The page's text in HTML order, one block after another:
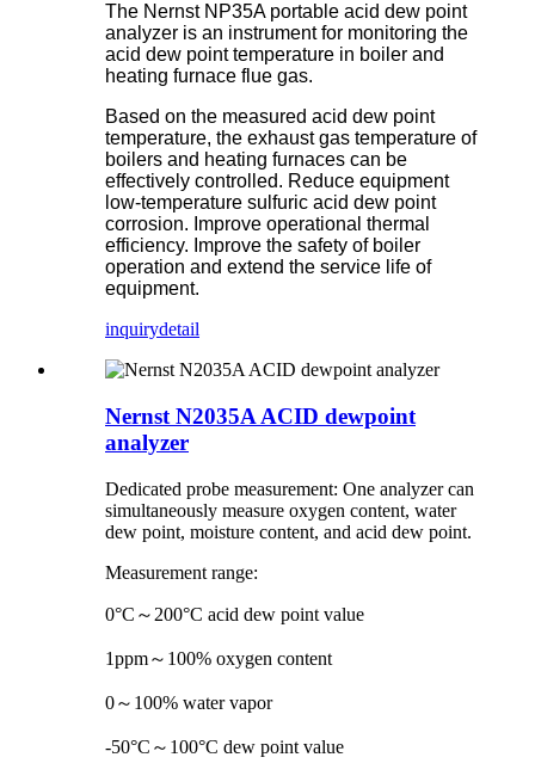
The Nernst NP35A portable acid dew point
analyzer is an instrument for monitoring the
acid dew point temperature in boiler and
heating furnace flue gas.
Based on the measured acid dew point
temperature, the exhaust gas temperature of
boilers and heating furnaces can be
effectively controlled. Reduce equipment
low-temperature sulfuric acid dew point
corrosion. Improve operational thermal
efficiency. Improve the safety of boiler
operation and extend the service life of
equipment.
inquirydetail
Nernst N2035A ACID dewpoint
analyzer
Dedicated probe measurement: One analyzer can
simultaneously measure oxygen content, water
dew point, moisture content, and acid dew point.
Measurement range:
0°C～200°C acid dew point value
1ppm～100% oxygen content
0～100% water vapor
-50°C～100°C dew point value